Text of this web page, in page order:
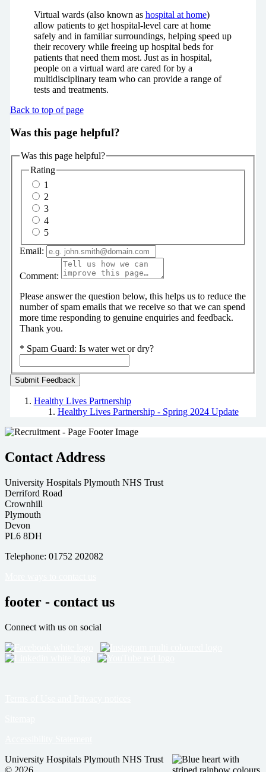
Virtual wards (also known as hospital at home)
allow patients to get hospital-level care at home
safely and in familiar surroundings, helping speed up
their recovery while freeing up hospital beds for
patients that need them most. Just as in hospital,
people on a virtual ward are cared for by a
multidisciplinary team who can provide a range of
tests and treatments.
Back to top of page
Was this page helpful?
Was this page helpful?
Rating
1
2
3
4
5
Email:
Comment:
Please answer the question below, this helps us to reduce the
number of spam emails that we receive so that we can spend
more time responding to genuine enquiries and feedback.
Thank you.
* Spam Guard: Is water wet or dry?
Healthy Lives Partnership
Healthy Lives Partnership - Spring 2024 Update
Contact Address
University Hospitals Plymouth NHS Trust
Derriford Road
Crownhill
Plymouth
Devon
PL6 8DH
Telephone: 01752 202082
footer - contact us
Connect with us on social
University Hospitals Plymouth NHS Trust
© 2026